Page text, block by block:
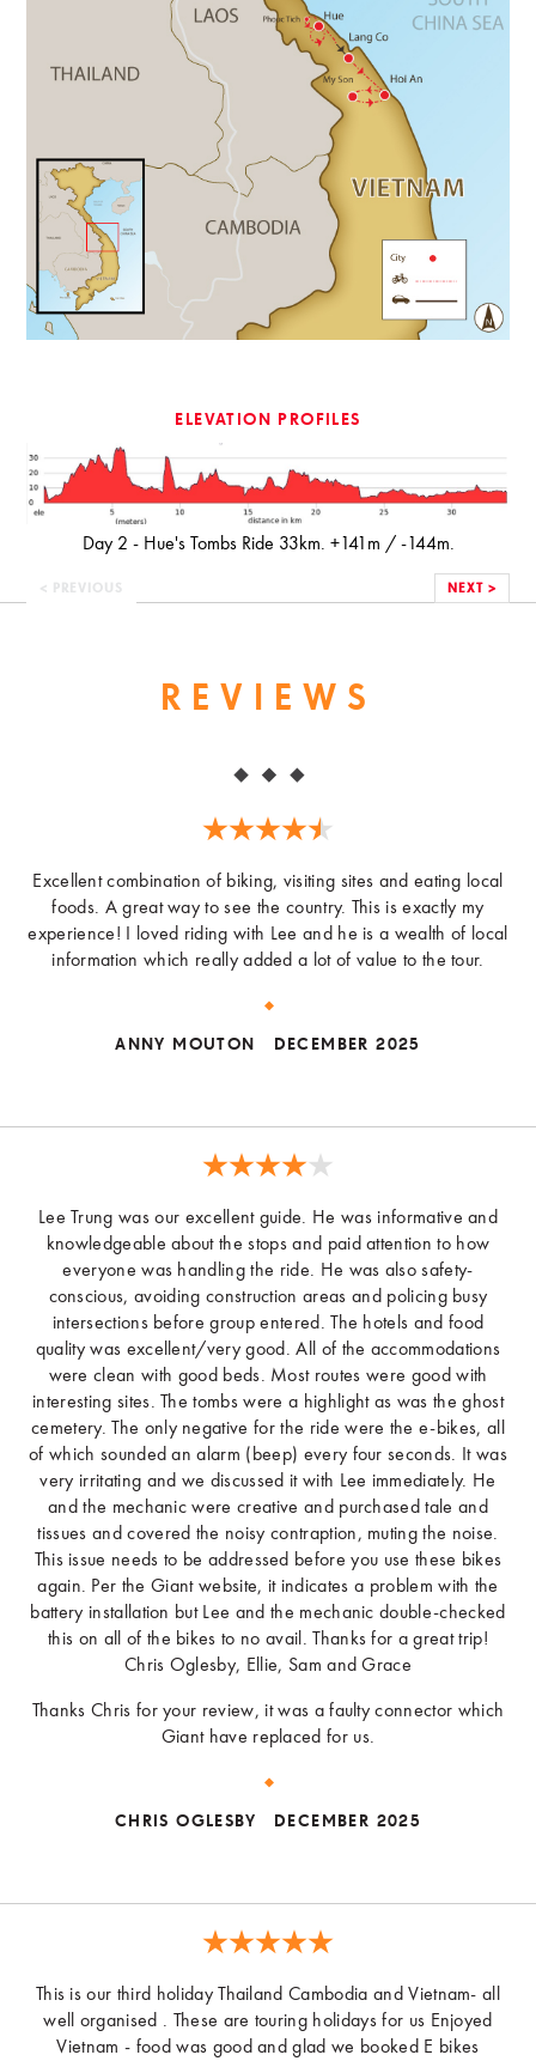
ELEVATION PROFILES
Day 2 - Hue's Tombs Ride 33km. +141m / -144m.
< PREVIOUS NEXT >
REVIEWS
Excellent combination of biking, visiting sites and eating local
foods. A great way to see the country. This is exactly my
experience! I loved riding with Lee and he is a wealth of local
information which really added a lot of value to the tour.
ANNY MOUTON DECEMBER 2025
Lee Trung was our excellent guide. He was informative and
knowledgeable about the stops and paid attention to how
everyone was handling the ride. He was also safety-
conscious, avoiding construction areas and policing busy
intersections before group entered. The hotels and food
quality was excellent/very good. All of the accommodations
were clean with good beds. Most routes were good with
interesting sites. The tombs were a highlight as was the ghost
cemetery. The only negative for the ride were the e-bikes, all
of which sounded an alarm (beep) every four seconds. It was
very irritating and we discussed it with Lee immediately. He
and the mechanic were creative and purchased tale and
tissues and covered the noisy contraption, muting the noise.
This issue needs to be addressed before you use these bikes
again. Per the Giant website, it indicates a problem with the
battery installation but Lee and the mechanic double-checked
this on all of the bikes to no avail. Thanks for a great trip!
Chris Oglesby, Ellie, Sam and Grace
Thanks Chris for your review, it was a faulty connector which
Giant have replaced for us.
CHRIS OGLESBY DECEMBER 2025
This is our third holiday Thailand Cambodia and Vietnam- all
well organised . These are touring holidays for us Enjoyed
Vietnam - food was good and glad we booked E bikes